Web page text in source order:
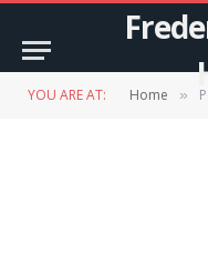
YOU ARE AT: Home »